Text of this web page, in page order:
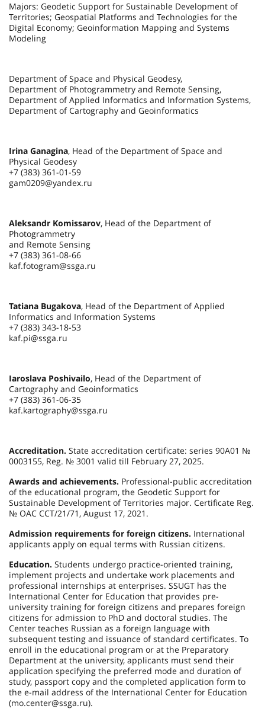
Majors: Geodetic Support for Sustainable Development of
Territories; Geospatial Platforms and Technologies for the
Digital Economy; Geoinformation Mapping and Systems
Modeling
Department of Space and Physical Geodesy,
Department of Photogrammetry and Remote Sensing,
Department of Applied Informatics and Information Systems,
Department of Cartography and Geoinformatics
Irina Ganagina, Head of the Department of Space and
Physical Geodesy
+7 (383) 361-01-59
gam0209@yandex.ru
Aleksandr Komissarov, Head of the Department of
Photogrammetry
and Remote Sensing
+7 (383) 361-08-66
kaf.fotogram@ssga.ru
Tatiana Bugakova, Head of the Department of Applied
Informatics and Information Systems
+7 (383) 343-18-53
kaf.pi@ssga.ru
Iaroslava Poshivailo, Head of the Department of
Cartography and Geoinformatics
+7 (383) 361-06-35
kaf.kartography@ssga.ru
Accreditation. State accreditation certificate: series 90А01 №
0003155, Reg. № 3001 valid till February 27, 2025.
Awards and achievements. Professional-public accreditation
of the educational program, the Geodetic Support for
Sustainable Development of Territories major. Certificate Reg.
№ ОАС CСT/21/71, August 17, 2021.
Admission requirements for foreign citizens. International
applicants apply on equal terms with Russian citizens.
Education. Students undergo practice-oriented training,
implement projects and undertake work placements and
professional internships at enterprises. SSUGT has the
International Center for Education that provides pre-
university training for foreign citizens and prepares foreign
citizens for admission to PhD and doctoral studies. The
Center teaches Russian as a foreign language with
subsequent testing and issuance of standard certificates. To
enroll in the educational program or at the Preparatory
Department at the university, applicants must send their
application specifying the preferred mode and duration of
study, passport copy and the completed application form to
the e-mail address of the International Center for Education
(mo.center@ssga.ru).